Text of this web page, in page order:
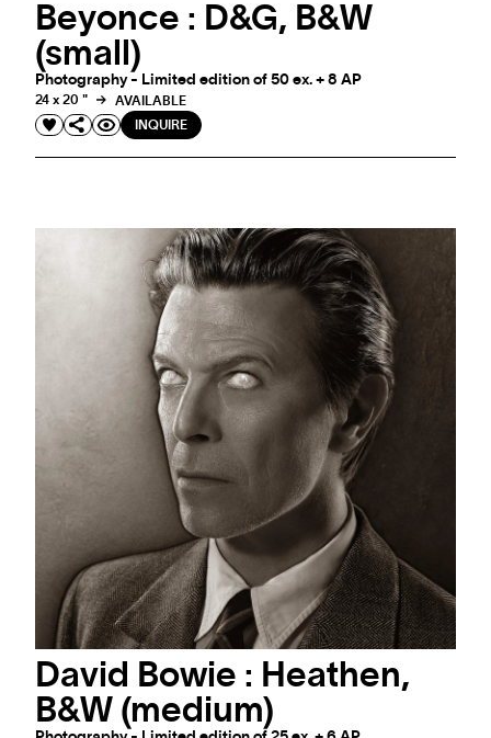
EVENT
MARKUS KLINKO X LES VOILES DE SAINT-
TROPEZ
Photography meets the spirit of sailing
#ARTMATTERS: WORLD MUSIC DAY
A selection where Art Meets Sound and music
Beyonce : D&G, B&W
(small)
Photography - Limited edition of 50 ex. + 8 AP
24 x 20 "
AVAILABLE
INQUIRE
David Bowie : Heathen,
B&W (medium)